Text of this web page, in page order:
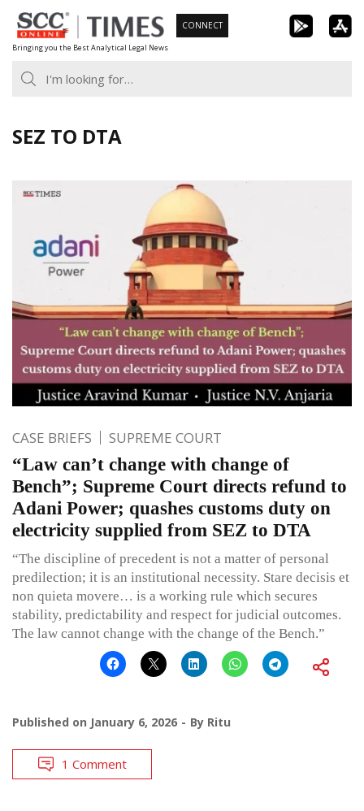
Skip
to
content
Bringing you the Best Analytical Legal News
CONNECT
SEZ TO DTA
CASE BRIEFS SUPREME COURT
“Law can’t change with change of
Bench”; Supreme Court directs refund to
Adani Power; quashes customs duty on
electricity supplied from SEZ to DTA
“The discipline of precedent is not a matter of personal
predilection; it is an institutional necessity. Stare decisis et
non quieta movere… is a working rule which secures
stability, predictability and respect for judicial outcomes.
The law cannot change with the change of the Bench.”
Published on January 6, 2026 By Ritu
1 Comment